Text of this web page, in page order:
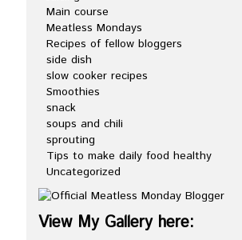
Main course
Meatless Mondays
Recipes of fellow bloggers
side dish
slow cooker recipes
Smoothies
snack
soups and chili
sprouting
Tips to make daily food healthy
Uncategorized
View My Gallery here: